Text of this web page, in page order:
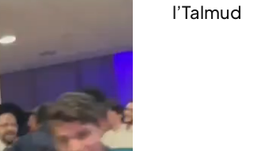
l’Talmud